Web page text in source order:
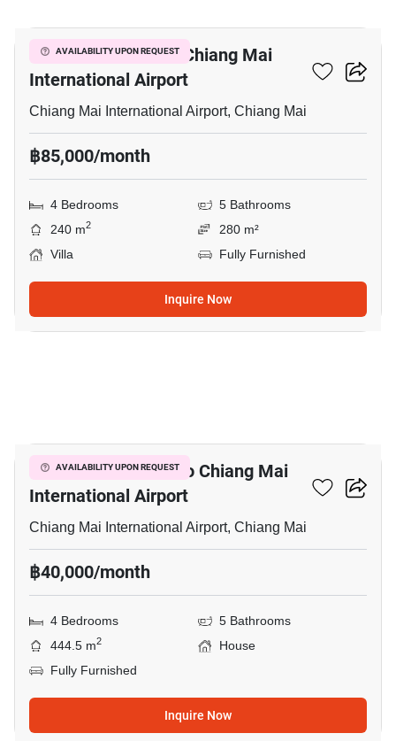
AVAILABILITY UPON REQUEST
4-BR Villa Close To Chiang Mai
International Airport
Chiang Mai International Airport, Chiang Mai
฿85,000/month
4 Bedrooms
5 Bathrooms
240 m2
280 m²
Villa
Fully Furnished
Inquire Now
AVAILABILITY UPON REQUEST
4-BR House Close To Chiang Mai
International Airport
Chiang Mai International Airport, Chiang Mai
฿40,000/month
4 Bedrooms
5 Bathrooms
444.5 m2
House
Fully Furnished
Inquire Now